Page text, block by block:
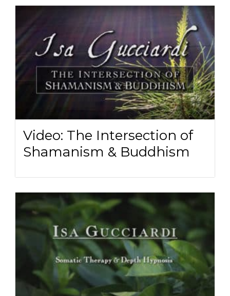
Video: The Intersection of
Shamanism & Buddhism